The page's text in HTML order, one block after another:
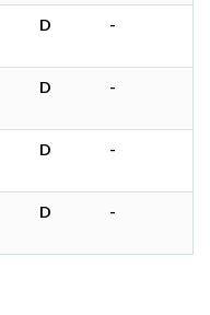
D -
D -
D -
D -